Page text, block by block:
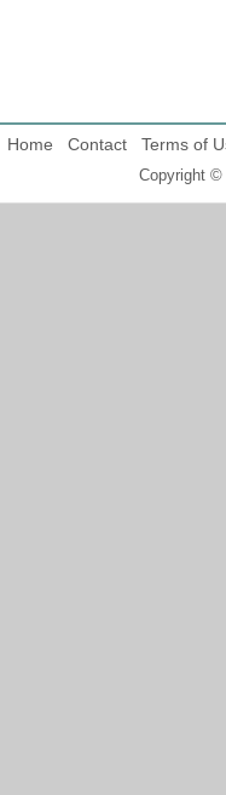
Home Contact Terms of
Copyright ©